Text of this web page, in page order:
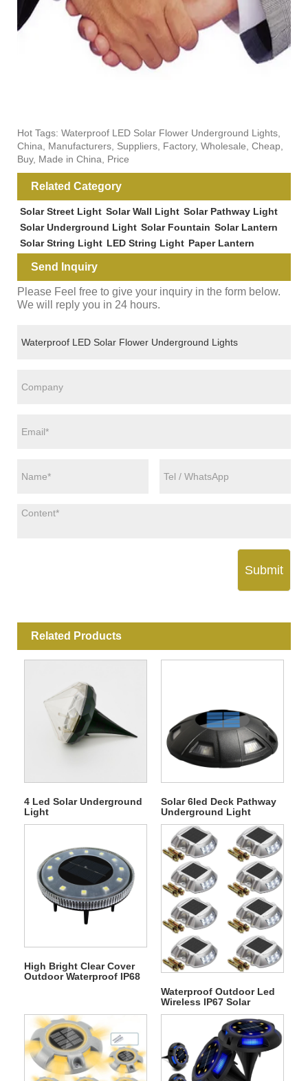
Hot Tags: Waterproof LED Solar Flower Underground Lights,
China, Manufacturers, Suppliers, Factory, Wholesale, Cheap,
Buy, Made in China, Price
Related Category
Solar Street Light Solar Wall Light Solar Pathway Light
Solar Underground Light Solar Fountain Solar Lantern
Solar String Light LED String Light Paper Lantern
Send Inquiry
Please Feel free to give your inquiry in the form below.
We will reply you in 24 hours.
Submit
Related Products
4 Led Solar Underground
Light
Solar 6led Deck Pathway
Underground Light
High Bright Clear Cover
Outdoor Waterproof IP68
Waterproof Outdoor Led
Wireless IP67 Solar
Warning Step Lights
Driveway Dock Lights